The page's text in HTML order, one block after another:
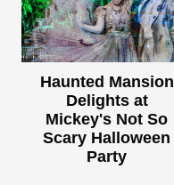
Haunted Mansion
Delights at
Mickey's Not So
Scary Halloween
Party